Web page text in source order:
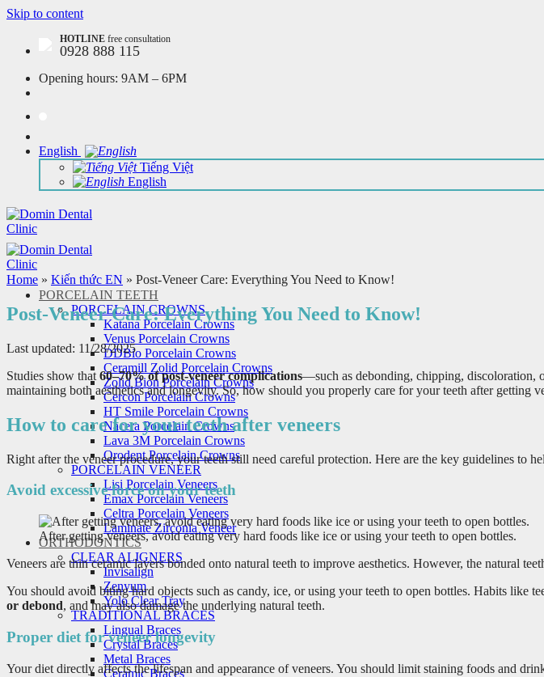
Skip to content
HOTLINE free consultation
0928 888 115
Opening hours: 9AM – 6PM
English
Tiếng Việt
English
PORCELAIN TEETH
PORCELAIN CROWNS
Katana Porcelain Crowns
Venus Porcelain Crowns
DDBio Porcelain Crowns
Ceramill Zolid Porcelain Crowns
Zolid Bion Porcelain Crowns
Cercon Porcelain Crowns
HT Smile Porcelain Crowns
Nacera Porcelain Crowns
Lava 3M Porcelain Crowns
Orodent Porcelain Crowns
PORCELAIN VENEER
Lisi Porcelain Veneers
Emax Porcelain Veneers
Celtra Porcelain Veneers
Laminate Zirconia Veneer
ORTHODONTICS
CLEAR ALIGNERS
Invisalign
Zenyum
Yolo Clear Tray
TRADITIONAL BRACES
Lingual Braces
Crystal Braces
Metal Braces
Ceramic Braces
Home » Kiến thức EN » Post-Veneer Care: Everything You Need to Know!
Post-Veneer Care: Everything You Need to Know!
Last updated: 11/28/2025
Studies show that 60–70% of post-veneer complications—such as debonding, chipping, discoloration,
maintaining both aesthetics and longevity. So, how should you properly care for your teeth after getting
How to care for your teeth after veneers
Right after the veneer procedure, your teeth still need careful protection. Here are the key guidelines to
Avoid excessive force on your teeth
After getting veneers, avoid eating very hard foods like ice or using your teeth to open bottles.
Veneers are thin ceramic layers bonded onto natural teeth to improve aesthetics. However, the natural
You should avoid biting hard objects such as candy, ice, or using your teeth to open bottles. Habits like
or debond, and may also damage the underlying natural teeth.
Proper diet for veneer longevity
Your diet directly affects the lifespan and appearance of veneers. You should limit staining foods and